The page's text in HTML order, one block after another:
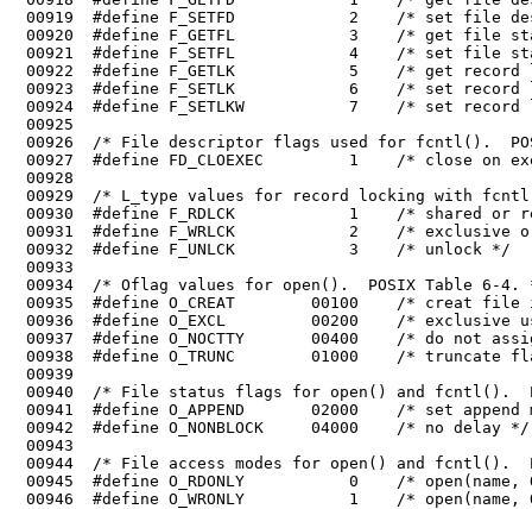
00922	#define F_GETLK            5    /* get record locking information */
00923	#define F_SETLK            6    /* set record locking information */
00925
00926	/* File descriptor flags used for fcntl().  POSIX Table 6-2. */
00930	#define F_RDLCK            1    /* shared or read lock */
00931	#define F_WRLCK            2    /* exclusive or write lock */
00936	#define O_EXCL         00200    /* exclusive use flag */
00937	#define O_NOCTTY       00400    /* do not assign a controlling terminal */
00940	/* File status flags for open() and fcntl().  POSIX Table 6-5. */
00941	#define O_APPEND       02000    /* set append mode */
00945	#define O_RDONLY           0    /* open(name, O_RDONLY) opens read only */
00946	#define O_WRONLY           1    /* open(name, O_WRONLY) opens write only */